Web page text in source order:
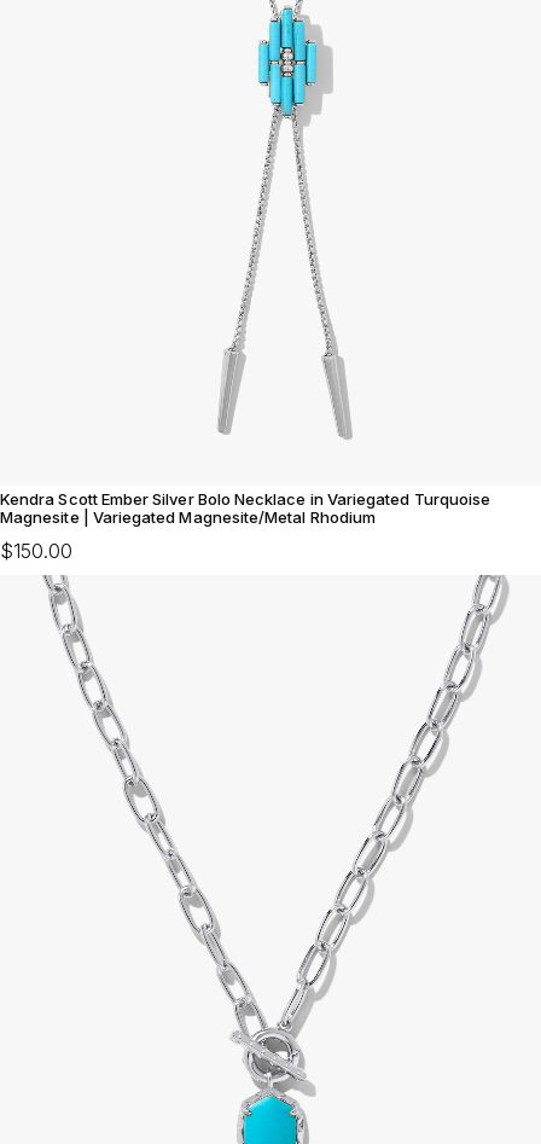
Kendra Scott Ember Silver Bolo Necklace in Variegated Turquoise
Magnesite | Variegated Magnesite/Metal Rhodium
$150.00